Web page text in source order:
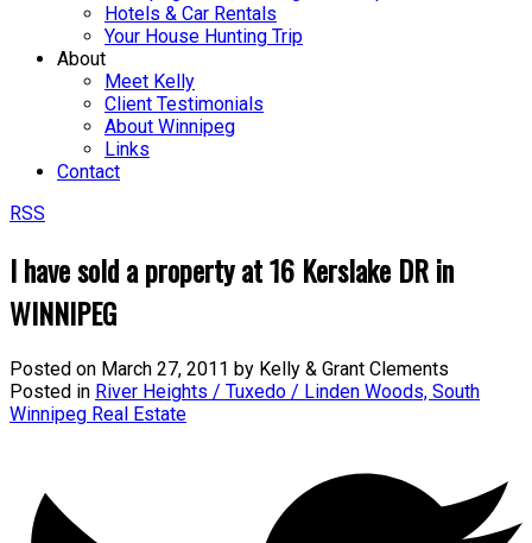
Hotels & Car Rentals
Your House Hunting Trip
About
Meet Kelly
Client Testimonials
About Winnipeg
Links
Contact
RSS
I have sold a property at 16 Kerslake DR in
WINNIPEG
Posted on March 27, 2011 by Kelly & Grant Clements
Posted in River Heights / Tuxedo / Linden Woods, South
Winnipeg Real Estate